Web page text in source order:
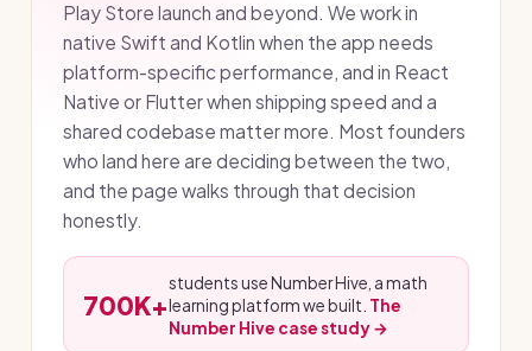
Play Store launch and beyond. We work in
native Swift and Kotlin when the app needs
platform-specific performance, and in React
Native or Flutter when shipping speed and a
shared codebase matter more. Most founders
who land here are deciding between the two,
and the page walks through that decision
honestly.
700K+
students use Number Hive, a math
learning platform we built. The
Number Hive case study →